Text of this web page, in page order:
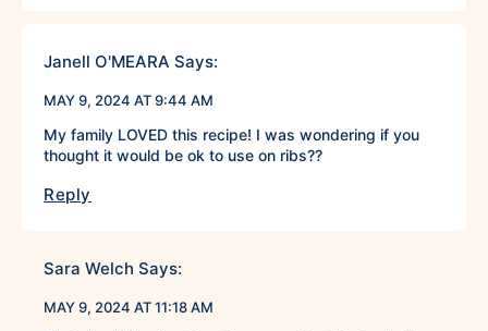
Janell O'MEARA Says:
MAY 9, 2024 AT 9:44 AM
My family LOVED this recipe! I was wondering if you
thought it would be ok to use on ribs??
Reply
Sara Welch Says:
MAY 9, 2024 AT 11:18 AM